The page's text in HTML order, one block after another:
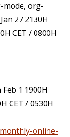
mode, org-
27 2130H
CET / 0800H
1 1900H
CET / 0530H
online-